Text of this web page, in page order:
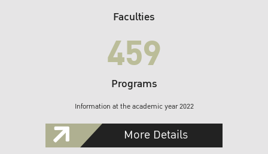
Faculties
459
Programs
Information at the academic year 2022
More Details